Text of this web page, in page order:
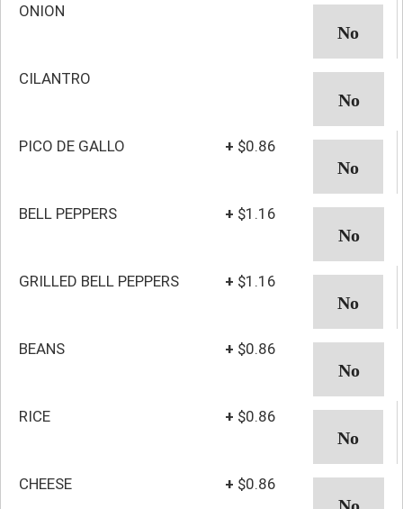
ONION
CILANTRO
PICO DE GALLO + $0.86
BELL PEPPERS + $1.16
GRILLED BELL PEPPERS + $1.16
BEANS + $0.86
RICE + $0.86
CHEESE + $0.86